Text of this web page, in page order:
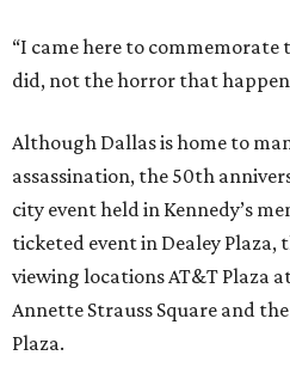
“I came here to commemorate
did, not the horror that
Although Dallas is home to
assassination, the 50th
city event held in Kennedy’s
ticketed event in Dealey Plaza,
viewing locations AT&T Plaza
Annette Strauss Square and
Plaza.